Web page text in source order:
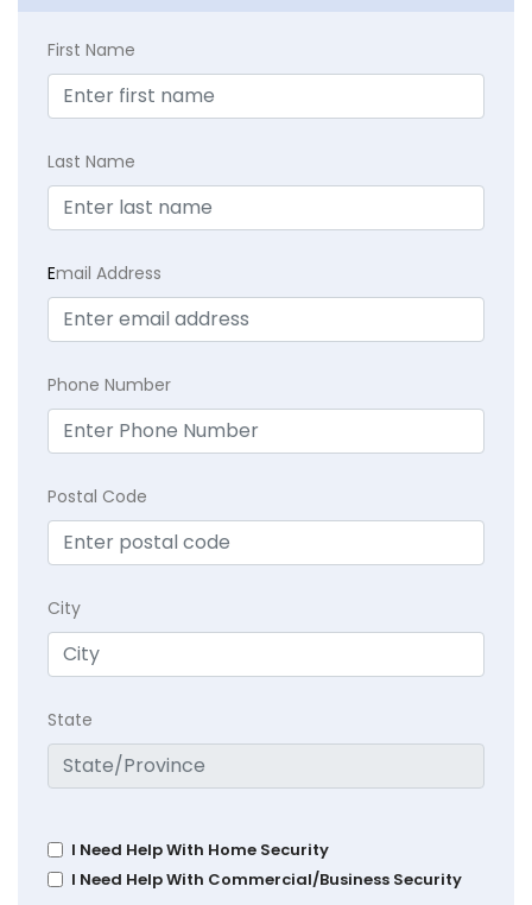
First Name
Last Name
Email Address
Phone Number
Postal Code
City
State
I Need Help With Home Security
I Need Help With Commercial/Business Security